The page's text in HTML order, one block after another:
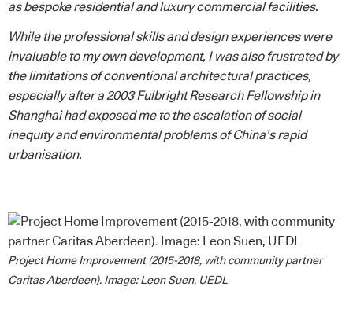
as bespoke residential and luxury commercial facilities.
While the professional skills and design experiences were
invaluable to my own development, I was also frustrated by
the limitations of conventional architectural practices,
especially after a 2003 Fulbright Research Fellowship in
Shanghai had exposed me to the escalation of social
inequity and environmental problems of China’s rapid
urbanisation.
Project Home Improvement (2015-2018, with community partner
Caritas Aberdeen). Image: Leon Suen, UEDL